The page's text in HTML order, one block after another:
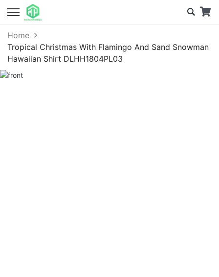
Home
Tropical Christmas With Flamingo And Sand Snowman
Hawaiian Shirt DLHH1804PL03